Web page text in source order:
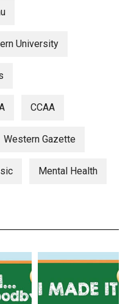
University
CCAA
Western Gazette
Mental Health